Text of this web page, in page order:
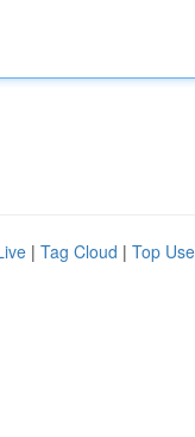
| Tag Cloud | Top